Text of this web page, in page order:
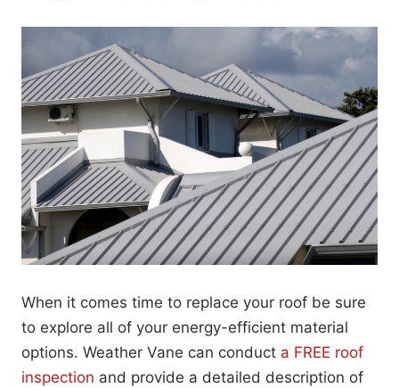
When it comes time to replace your roof be sure
to explore all of your energy-efficient material
options. Weather Vane can conduct a FREE roof
inspection and provide a detailed description of